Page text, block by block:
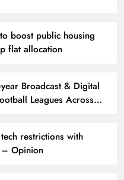
boost public housing
flat allocation
Broadcast & Digital
Leagues Across
restrictions with
– Opinion